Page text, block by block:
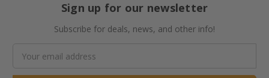
Sign up for our newsletter
Subscribe for deals, news, and other info!
Address